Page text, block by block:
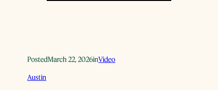
PostedMarch 22, 2026inVideo
Austin